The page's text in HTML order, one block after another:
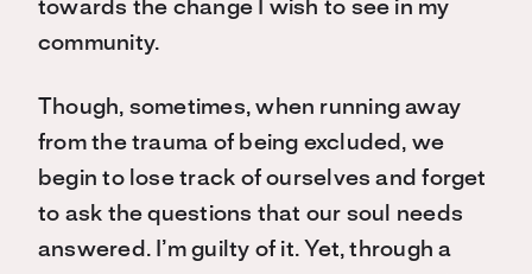
towards the change I wish to see in my
community.
Though, sometimes, when running away
from the trauma of being excluded, we
begin to lose track of ourselves and forget
to ask the questions that our soul needs
answered. I’m guilty of it. Yet, through a